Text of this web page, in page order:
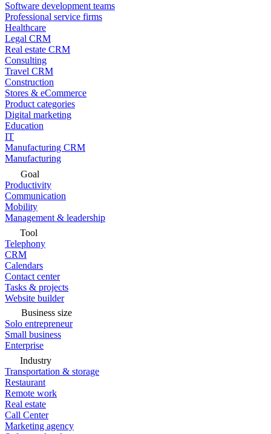
Software development teams
Professional service firms
Healthcare
Legal CRM
Real estate CRM
Consulting
Travel CRM
Construction
Stores & eCommerce
Product categories
Digital marketing
Education
IT
Manufacturing CRM
Manufacturing
Goal
Productivity
Communication
Mobility
Management & leadership
Tool
Telephony
CRM
Calendars
Contact center
Tasks & projects
Website builder
Business size
Solo entrepreneur
Small business
Enterprise
Industry
Transportation & storage
Restaurant
Remote work
Real estate
Call Center
Marketing agency